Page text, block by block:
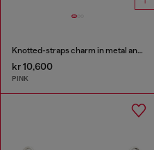
Knotted-straps charm in metal and PU
kr 10,600
PINK